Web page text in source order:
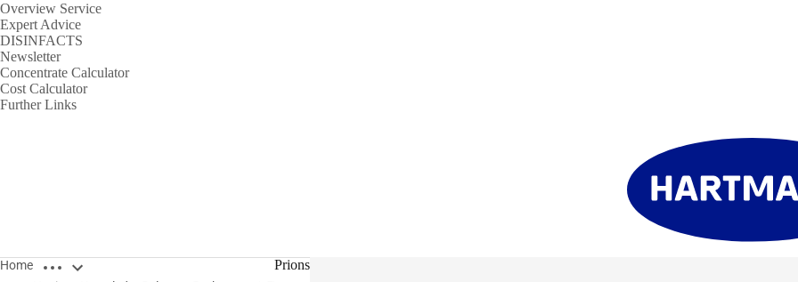
Overview Service
Expert Advice
DISINFACTS
Newsletter
Concentrate Calculator
Cost Calculator
Further Links
Home Open breadcrumbs Prions